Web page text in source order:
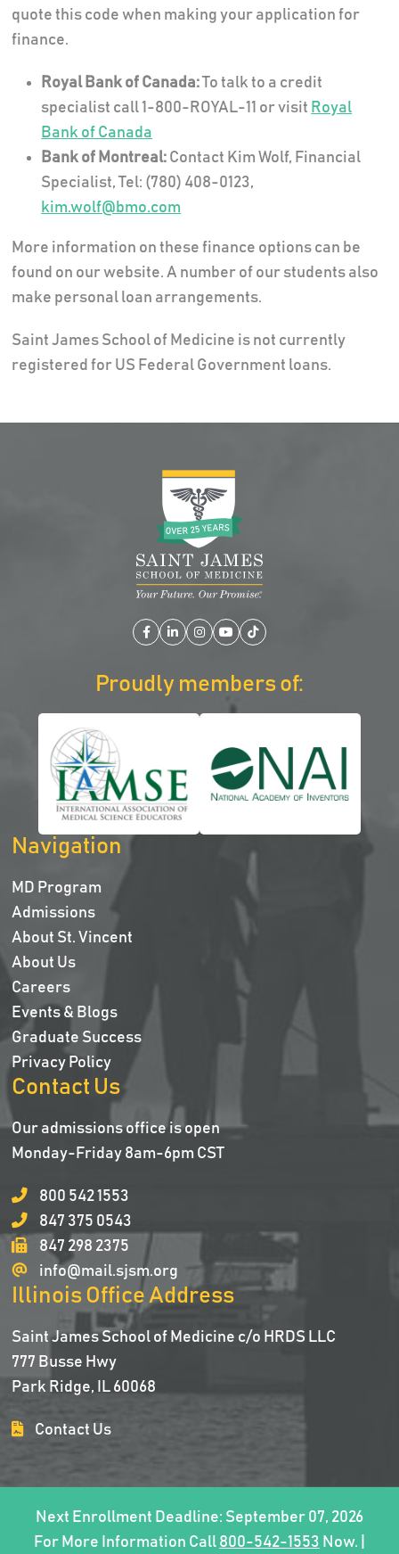
quote this code when making your application for
finance.
Royal Bank of Canada:To talk to a credit
specialist call 1-800-ROYAL-11 or visit Royal
Bank of Canada
Bank of Montreal: Contact Kim Wolf, Financial
Specialist, Tel: (780) 408-0123,
kim.wolf@bmo.com
More information on these finance options can be
found on our website. A number of our students also
make personal loan arrangements.
Saint James School of Medicine is not currently
registered for US Federal Government loans.
Facebook
LinkedIn
Instagram
YouTube
TikTok
Proudly members of:
Navigation
MD Program
Admissions
About St. Vincent
About Us
Careers
Events & Blogs
Graduate Success
Privacy Policy
Contact Us
Our admissions office is open
Monday-Friday 8am-6pm CST
800 542 1553
847 375 0543
847 298 2375
info@mail.sjsm.org
Illinois Office Address
Saint James School of Medicine c/o HRDS LLC
777 Busse Hwy
Park Ridge, IL 60068
Contact Us
Next Enrollment Deadline: September 07, 2026
For More Information Call 800-542-1553 Now. |